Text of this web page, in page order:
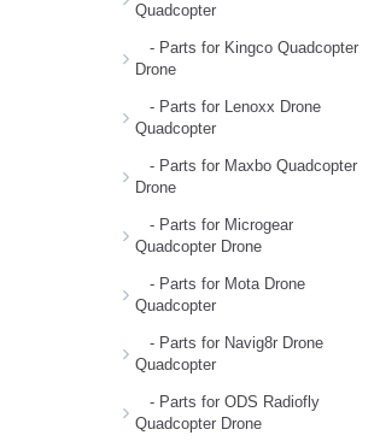
Quadcopter
- Parts for Kingco Quadcopter
Drone
- Parts for Lenoxx Drone
Quadcopter
- Parts for Maxbo Quadcopter
Drone
- Parts for Microgear
Quadcopter Drone
- Parts for Mota Drone
Quadcopter
- Parts for Navig8r Drone
Quadcopter
- Parts for ODS Radiofly
Quadcopter Drone